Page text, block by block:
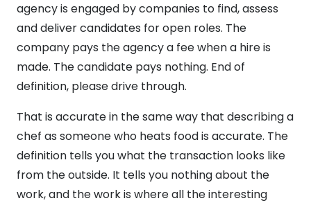
agency is engaged by companies to find, assess
and deliver candidates for open roles. The
company pays the agency a fee when a hire is
made. The candidate pays nothing. End of
definition, please drive through.
That is accurate in the same way that describing a
chef as someone who heats food is accurate. The
definition tells you what the transaction looks like
from the outside. It tells you nothing about the
work, and the work is where all the interesting